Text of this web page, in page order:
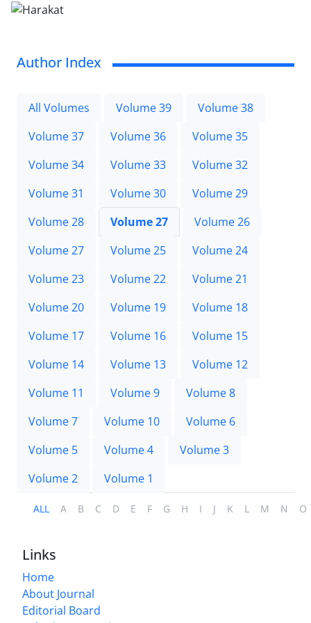
Author Index
All Volumes Volume 39
Volume 38
Volume 37
Volume 36
Volume 35
Volume 34
Volume 33
Volume 32
Volume 31
Volume 30
Volume 29
Volume 28
Volume 27
Volume 26
Volume 27
Volume 25
Volume 24
Volume 23
Volume 22
Volume 21
Volume 20
Volume 19
Volume 18
Volume 17
Volume 16
Volume 15
Volume 14
Volume 13
Volume 12
Volume 11
Volume 9
Volume 8
Volume 7
Volume 10
Volume 6
Volume 5
Volume 4
Volume 3
Volume 2
Volume 1
ALL A B C D E F G H I J K L M N O
Links
Home
About Journal
Editorial Board